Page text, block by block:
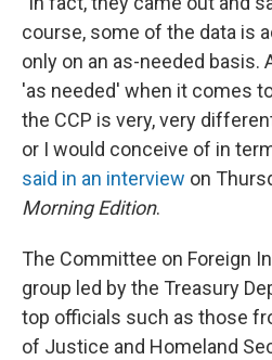
course, some of the data is
only on an as-needed basis.
'as needed' when it comes
the CCP is very, very
or I would conceive of in
said in an interview on
Morning Edition.
The Committee on Foreign
group led by the Treasury
top officials such as those
of Justice and Homeland